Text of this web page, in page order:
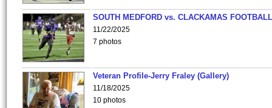
SOUTH MEDFORD vs. CLACKAMAS
11/22/2025
7 photos
Veteran Profile-Jerry Fraley (Gallery)
11/18/2025
10 photos